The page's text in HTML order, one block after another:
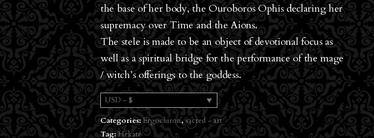
the base of her body, the Ouroboros Ophis declaring her
supremacy over Time and the Aions.
The stele is made to be an object of devotional focus as
well as a spiritual bridge for the performance of the mage
/ witch’s offerings to the goddess.
USD - $
Categories:Ergochiron,sacred - art
Tag:Hekate